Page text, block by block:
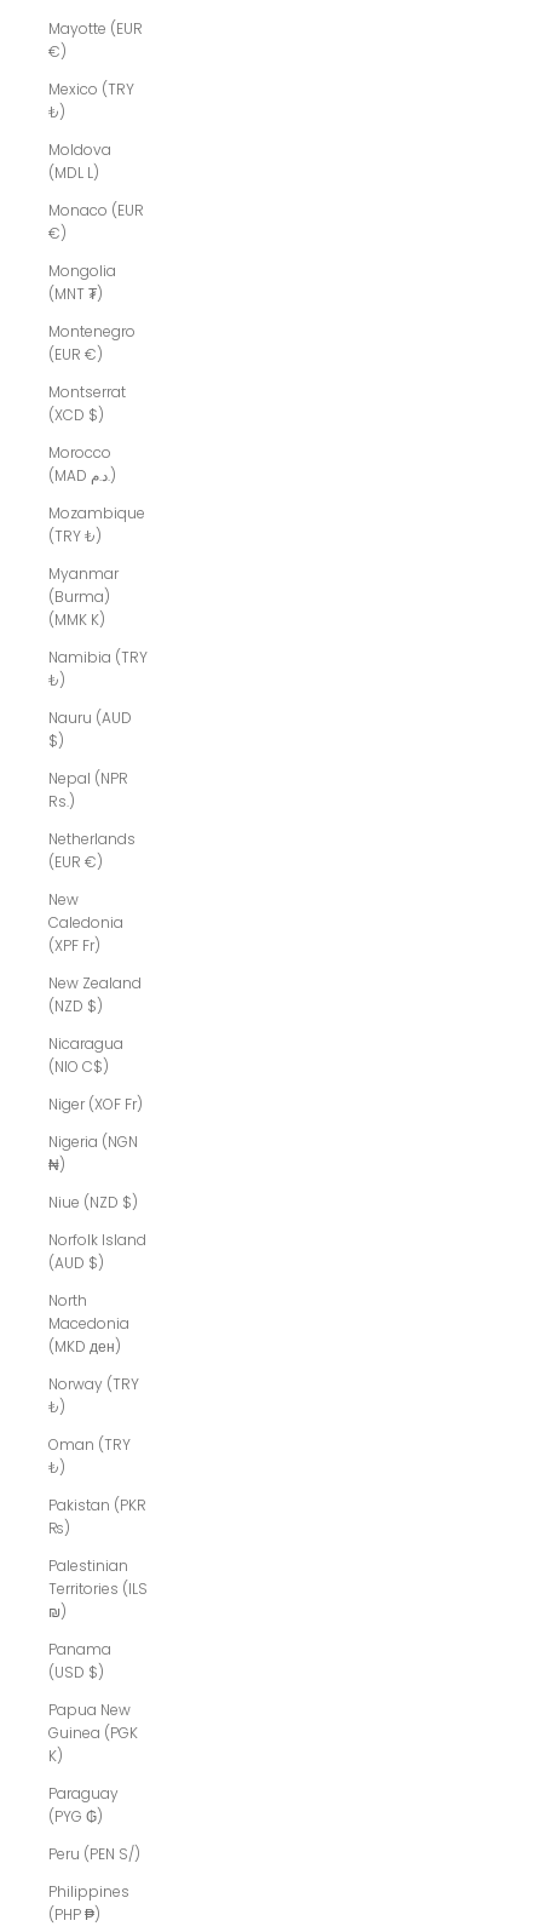
Mayotte (EUR
€)
Mexico (TRY
₺)
Moldova
(MDL L)
Monaco (EUR
€)
Mongolia
(MNT ₮)
Montenegro
(EUR €)
Montserrat
(XCD $)
Morocco
(MAD د.م.)
Mozambique
(TRY ₺)
Myanmar
(Burma)
(MMK K)
Namibia (TRY
₺)
Nauru (AUD
$)
Nepal (NPR
Rs.)
Netherlands
(EUR €)
New
Caledonia
(XPF Fr)
New Zealand
(NZD $)
Nicaragua
(NIO C$)
Niger (XOF Fr)
Nigeria (NGN
₦)
Niue (NZD $)
Norfolk Island
(AUD $)
North
Macedonia
(MKD ден)
Norway (TRY
₺)
Oman (TRY
₺)
Pakistan (PKR
₨)
Palestinian
Territories (ILS
₪)
Panama
(USD $)
Papua New
Guinea (PGK
K)
Paraguay
(PYG ₲)
Peru (PEN S/)
Philippines
(PHP ₱)